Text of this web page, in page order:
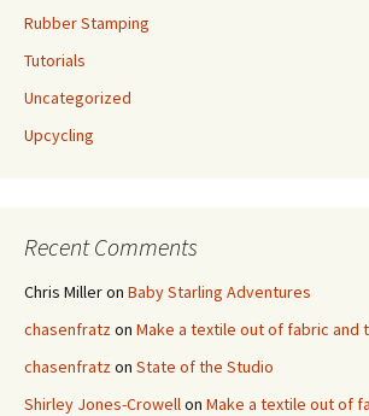
Rubber Stamping
Tutorials
Uncategorized
Upcycling
Recent Comments
Chris Milleron Baby Starling Adventures
chasenfratzon Make a textile out of fabric and
chasenfratzon State of the Studio
Shirley Jones-Crowellon Make a textile out of